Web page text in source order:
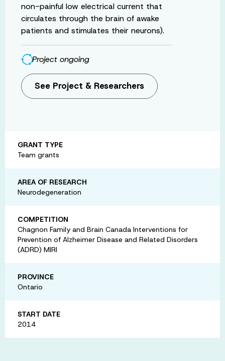
non-painful low electrical current that
circulates through the brain of awake
patients and stimulates their neurons).
Project ongoing
See Project & Researchers
GRANT TYPE
Team grants
AREA OF RESEARCH
Neurodegeneration
COMPETITION
Chagnon Family and Brain Canada Interventions for
Prevention of Alzheimer Disease and Related Disorders
(ADRD) MIRI
PROVINCE
Ontario
START DATE
2014